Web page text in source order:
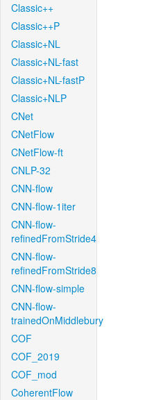
Classic++
Classic++P
Classic+NL
Classic+NL-fast
Classic+NL-fastP
Classic+NLP
CNet
CNetFlow
CNetFlow-ft
CNLP-32
CNN-flow
CNN-flow-1iter
CNN-flow-
refinedFromStride4
CNN-flow-
refinedFromStride8
CNN-flow-simple
CNN-flow-
trainedOnMiddlebury
COF
COF_2019
COF_mod
CoherentFlow